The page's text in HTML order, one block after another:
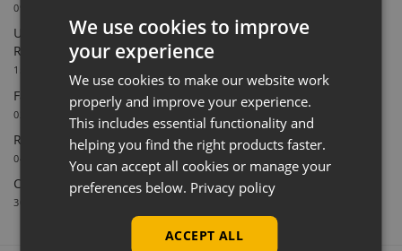
09/07/2026
Uni-Shop Supports Castle Clothing Brands with Bespoke
Retail Display Solutions
15/06/2026
Farnham Town FC Chooses Uni-Shop for White Slatwall
02/06/2026
Retail Feature Displays For Dunvegan Castle & Gardens
04/03/2026
Celebrating 40 Years & A New Website
30/01/2026
We use cookies to improve
your experience
We use cookies to make our website work
properly and improve your experience.
This includes essential functionality and
helping you find the right products faster.
You can accept all cookies or manage your
preferences below. Privacy policy
ACCEPT ALL